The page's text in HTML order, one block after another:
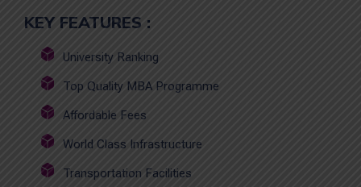
KEY FEATURES :
University Ranking
Top Quality MBA Programme
Affordable Fees
World Class Infrastructure
Transportation Facilities